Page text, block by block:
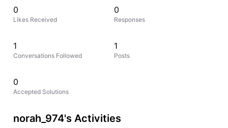
0
Likes Received
0
Responses
1
Conversations Followed
1
Posts
0
Accepted Solutions
norah_974's Activities